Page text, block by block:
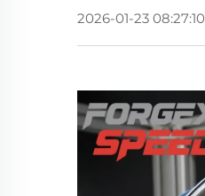
2026-01-23 08:27:10